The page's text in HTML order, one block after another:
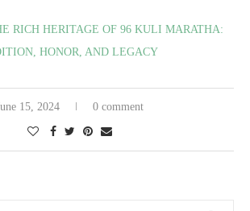
RICH HERITAGE OF 96 KULI MARATHA:
HONOR, AND LEGACY
15, 2024 0 comment